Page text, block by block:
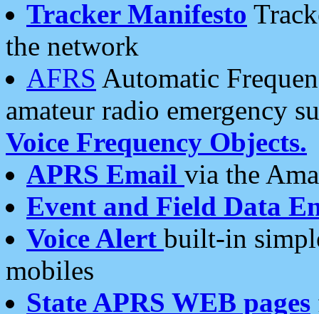
Tracker Manifesto
the network
AFRS Automatic
amateur radio emergency
Voice Frequency Objects.
APRS Email via the
Event and Field Data
Voice Alert built-in
mobiles
State APRS WEB pages